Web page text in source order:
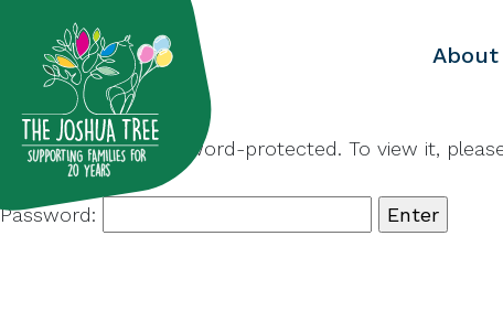
About
This content is password-protected. To view it,
Password: